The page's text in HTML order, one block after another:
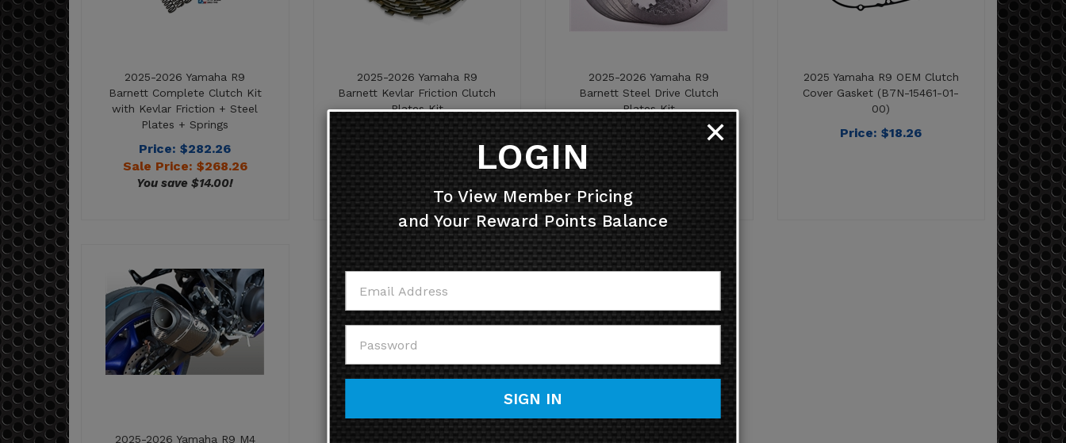
Barnett Complete Clutch Kit
with Kevlar Friction + Steel
Plates + Springs
Price: $282.26
Sale Price: $268.26
You save $14.00!
Barnett Kevlar Friction Clutch
Plates Kit
Price:$188.26
Barnett Steel Drive Clutch
Plates Kit
Price:$92.26
Cover Gasket (B7N-15461-01-
00)
Price:$
Exhaust Full System Scalene
LOGIN
To View Member Pricing
and Your Reward Points Balance
SIGN IN
✕